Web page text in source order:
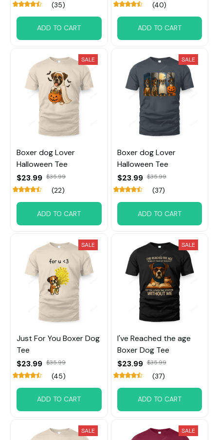
(35)
ADD TO CART
(40)
ADD TO CART
SALE
Boxer dog Lover
Halloween Tee
$23.99 $35.99
(22)
ADD TO CART
SALE
Boxer dog Lover
Halloween Tee
$23.99 $35.99
(37)
ADD TO CART
SALE
Just For You Boxer Dog
Tee
$23.99 $35.99
(45)
ADD TO CART
SALE
I've Reached the age
Boxer Dog Tee
$23.99 $35.99
(37)
ADD TO CART
SALE SALE